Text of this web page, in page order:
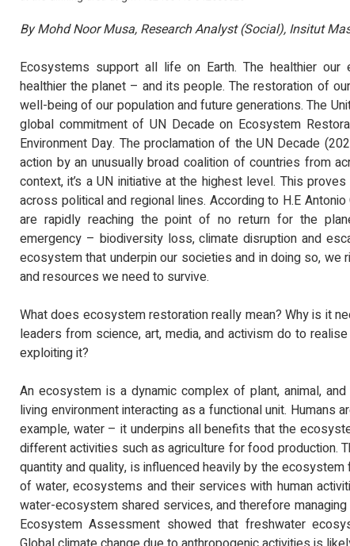
By Mohd Noor Musa, Research Analyst (Social), Insitut
Ecosystems support all life on Earth. The healthier our
healthier the planet – and its people. The restoration of
well-being of our population and future generations. The
global commitment of UN Decade on Ecosystem
Environment Day. The proclamation of the UN Decade
action by an unusually broad coalition of countries from
context, it’s a UN initiative at the highest level. This
across political and regional lines. According to H.E
are rapidly reaching the point of no return for the
emergency – biodiversity loss, climate disruption and
ecosystem that underpin our societies and in doing so,
and resources we need to survive.
What does ecosystem restoration really mean? Why is it
leaders from science, art, media, and activism do to
exploiting it?
An ecosystem is a dynamic complex of plant, animal,
living environment interacting as a functional unit. Humans
example, water – it underpins all benefits that the
different activities such as agriculture for food production.
quantity and quality, is influenced heavily by the
of water, ecosystems and their services with human
water-ecosystem shared services, and therefore
Ecosystem Assessment showed that freshwater
TINJAUAN PERSEPSI
PENTADBIRAN,
Read